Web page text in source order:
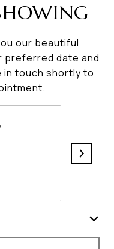
our beautiful
preferred date and
in touch shortly to